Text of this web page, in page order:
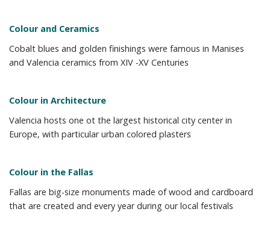
t
Colour and Ceramics​
Cobalt blues and golden finishings were famous in Manises
and Valencia ceramics from XIV -XV Centuries
Colour in Architecture​
Valencia hosts one ot the largest historical city center in
Europe, with particularurban colored plasters
Colour in the Fallas​
Fallas are big-size monuments made ofwood and cardboard
that are created and every year during our local festivals